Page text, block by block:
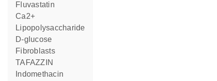
fluvastatin
Ca2+
lipopolysaccharide
D-glucose
fibroblasts
TAFAZZIN
indomethacin